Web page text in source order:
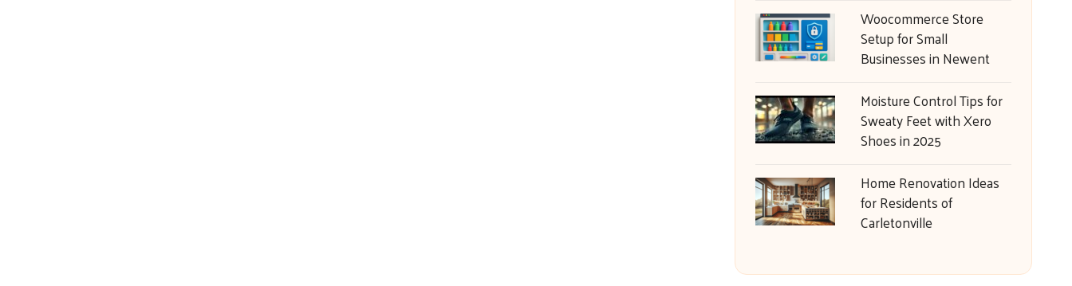
Woocommerce Store
Setup for Small
Businesses in Newent
Moisture Control Tips for
Sweaty Feet with Xero
Shoes in 2025
Home Renovation Ideas
for Residents of
Carletonville